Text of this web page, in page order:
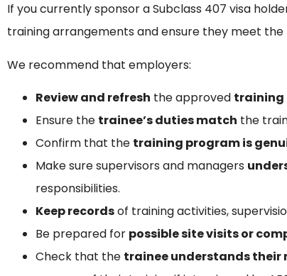
If you currently sponsor a Subclass 407 visa
training arrangements and ensure they meet
We recommend that employers:
Review and refresh the approved training
Ensure the trainee’s duties match the
Confirm that the training program is
Make sure supervisors and managers
responsibilities.
Keep recordsof training activities,
Be prepared for possible site visits or
Check that the trainee understands their